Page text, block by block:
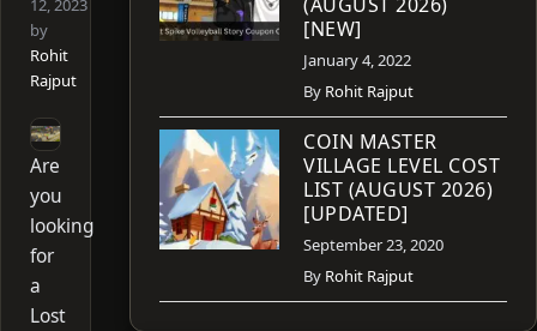
12, 2023
by
Rohit
Rajput
Are
you
looking
for
a
Lost
[NEW]
January 4, 2022
By Rohit Rajput
COIN MASTER
VILLAGE LEVEL COST
LIST (AUGUST 2026)
[UPDATED]
September 23, 2020
By Rohit Rajput